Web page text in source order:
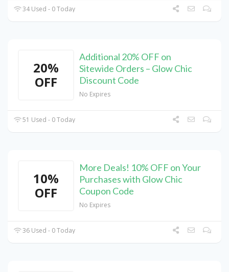
34 Used - 0 Today
20%
OFF
Additional 20% OFF on
Sitewide Orders – Glow Chic
Discount Code
No Expires
51 Used - 0 Today
10%
OFF
More Deals! 10% OFF on Your
Purchases with Glow Chic
Coupon Code
No Expires
36 Used - 0 Today